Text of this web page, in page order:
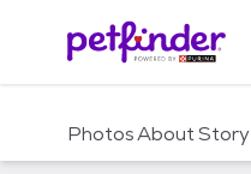
c
PhotosAboutStory